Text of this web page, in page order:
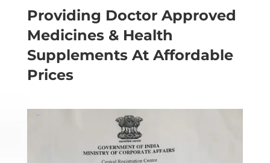
Providing Doctor Approved
Medicines & Health
Supplements At Affordable
Prices